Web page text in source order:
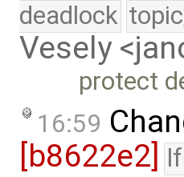
deadlock
Vesely
protect
16:59
[b8622e2]